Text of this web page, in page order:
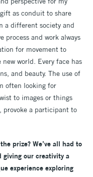
as conduit to share
a different society and
and work always
for movement to
world. Every face has
and beauty. The use of
often looking for
to images or things
provoke a participant to
prize? We’ve all had to
giving our creativity a
experience exploring